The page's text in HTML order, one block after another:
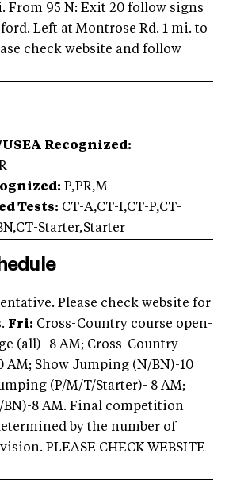
From 95 N: Exit 20 follow signs
Left at Montrose Rd. 1 mi. to
check website and follow
Recognized:
P,PR,M
Tests: CT-A,CT-I,CT-P,CT-
Starter,Starter
Please check website for
Fri: Cross-Country course open-
(all)- 8 AM; Cross-Country
AM; Show Jumping (N/BN)-10
(P/M/T/Starter)- 8 AM;
BN)-8 AM. Final competition
by the number of
PLEASE CHECK WEBSITE